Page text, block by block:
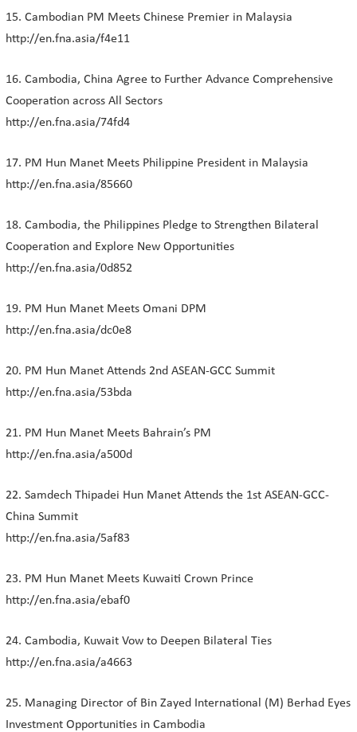
15. Cambodian PM Meets Chinese Premier in Malaysia
http://en.fna.asia/f4e11
16. Cambodia, China Agree to Further Advance Comprehensive
Cooperation across All Sectors
http://en.fna.asia/74fd4
17. PM Hun Manet Meets Philippine President in Malaysia
http://en.fna.asia/85660
18. Cambodia, the Philippines Pledge to Strengthen Bilateral
Cooperation and Explore New Opportunities
http://en.fna.asia/0d852
19. PM Hun Manet Meets Omani DPM
http://en.fna.asia/dc0e8
20. PM Hun Manet Attends 2nd ASEAN-GCC Summit
http://en.fna.asia/53bda
21. PM Hun Manet Meets Bahrain’s PM
http://en.fna.asia/a500d
22. Samdech Thipadei Hun Manet Attends the 1st ASEAN-GCC-
China Summit
http://en.fna.asia/5af83
23. PM Hun Manet Meets Kuwaiti Crown Prince
http://en.fna.asia/ebaf0
24. Cambodia, Kuwait Vow to Deepen Bilateral Ties
http://en.fna.asia/a4663
25. Managing Director of Bin Zayed International (M) Berhad Eyes
Investment Opportunities in Cambodia